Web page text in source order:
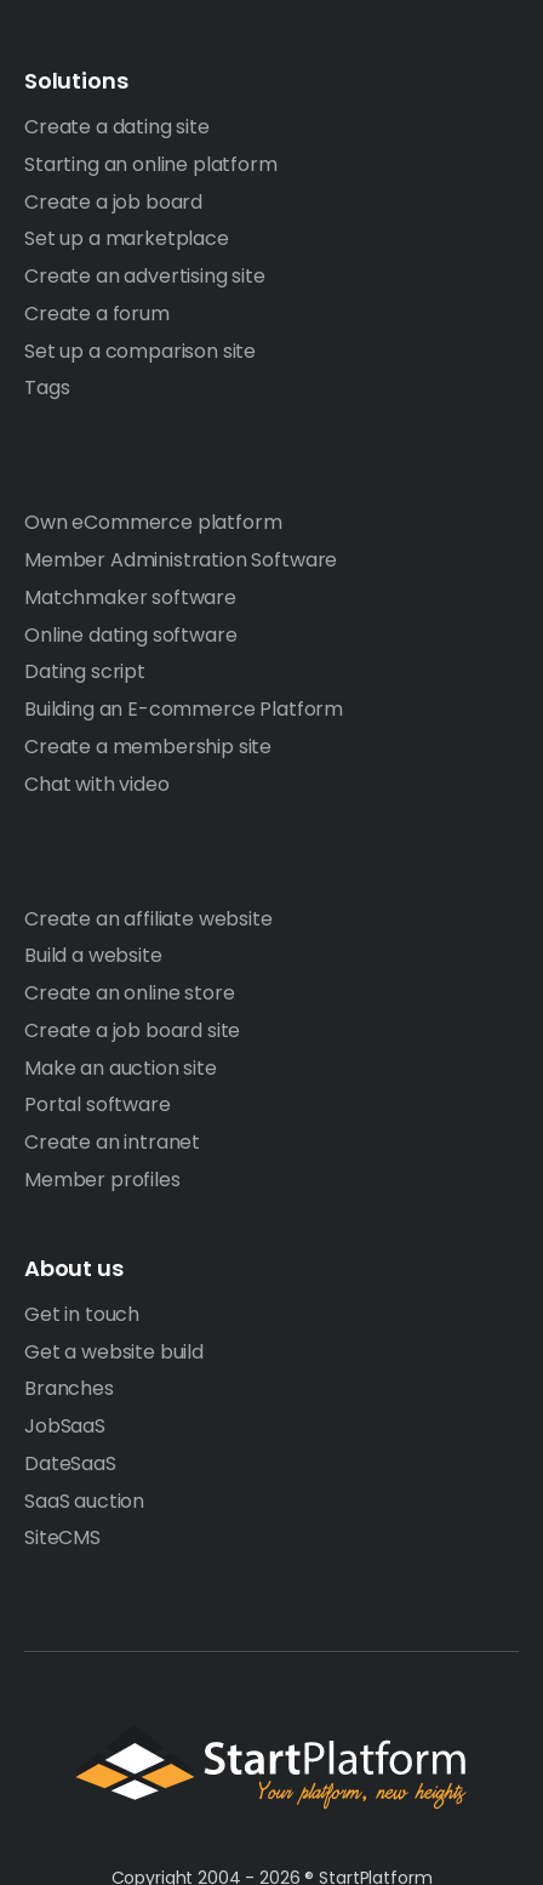
Solutions
Create a dating site
Starting an online platform
Create a job board
Set up a marketplace
Create an advertising site
Create a forum
Set up a comparison site
Tags
Own eCommerce platform
Member Administration Software
Matchmaker software
Online dating software
Dating script
Building an E-commerce Platform
Create a membership site
Chat with video
Create an affiliate website
Build a website
Create an online store
Create a job board site
Make an auction site
Portal software
Create an intranet
Member profiles
About us
Get in touch
Get a website build
Branches
JobSaaS
DateSaaS
SaaS auction
SiteCMS
Copyright 2004 - 2026 ®StartPlatform